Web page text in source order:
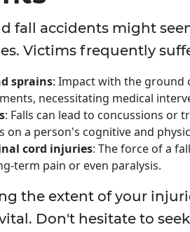
fall accidents might
Victims frequently
sprains: Impact with the ground
necessitating medical
: Falls can lead to concussions or
on a person's cognitive and
cord injuries: The force of a
term pain or even paralysis.
the extent of your
Don't hesitate to